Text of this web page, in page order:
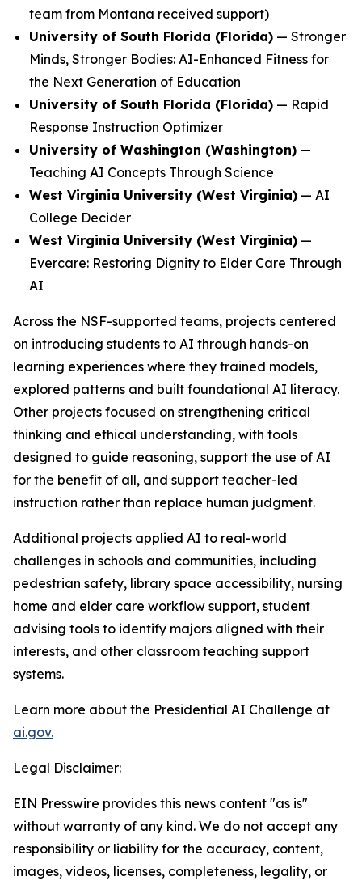
team from Montana received support)
University of South Florida (Florida) — Stronger
Minds, Stronger Bodies: AI-Enhanced Fitness for
the Next Generation of Education
University of South Florida (Florida) — Rapid
Response Instruction Optimizer
University of Washington (Washington) —
Teaching AI Concepts Through Science
West Virginia University (West Virginia) — AI
College Decider
West Virginia University (West Virginia) —
Evercare: Restoring Dignity to Elder Care Through
AI
Across the NSF-supported teams, projects centered
on introducing students to AI through hands-on
learning experiences where they trained models,
explored patterns and built foundational AI literacy.
Other projects focused on strengthening critical
thinking and ethical understanding, with tools
designed to guide reasoning, support the use of AI
for the benefit of all, and support teacher-led
instruction rather than replace human judgment.
Additional projects applied AI to real-world
challenges in schools and communities, including
pedestrian safety, library space accessibility, nursing
home and elder care workflow support, student
advising tools to identify majors aligned with their
interests, and other classroom teaching support
systems.
Learn more about the Presidential AI Challenge at
ai.gov.
Legal Disclaimer:
EIN Presswire provides this news content "as is"
without warranty of any kind. We do not accept any
responsibility or liability for the accuracy, content,
images, videos, licenses, completeness, legality, or